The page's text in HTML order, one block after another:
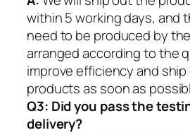
within 5 working days, and
need to be produced by
arranged according to the
improve efficiency and
products as soon as
Q3: Did you pass the
delivery?